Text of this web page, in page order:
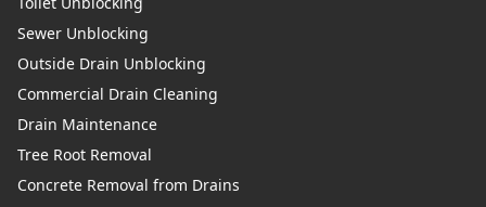
Sewer Unblocking
Outside Drain Unblocking
Commercial Drain Cleaning
Drain Maintenance
Tree Root Removal
Concrete Removal from Drains